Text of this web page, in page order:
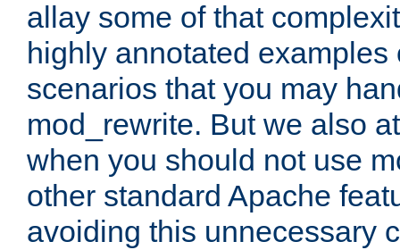
allay some of that
highly annotated examples
scenarios that you may
mod_rewrite. But we also
when you should not use
other standard Apache
avoiding this unnecessary